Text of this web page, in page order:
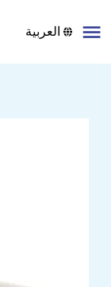
العربية